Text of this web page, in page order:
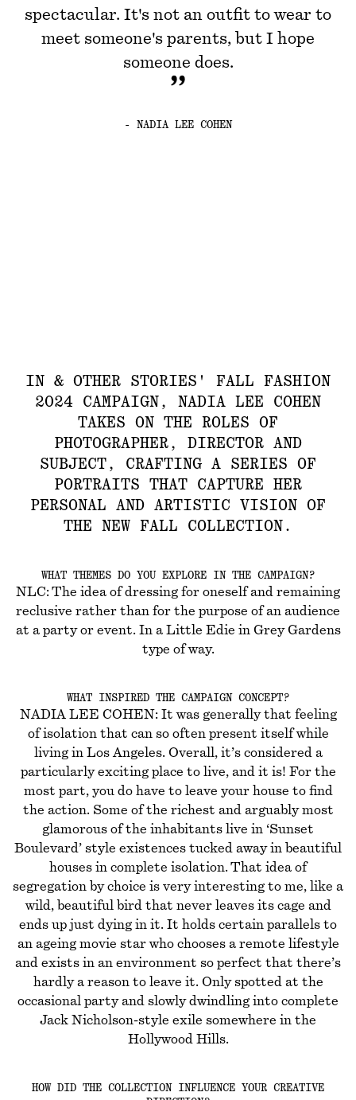
spectacular. It's not an outfit to wear to
meet someone's parents, but I hope
someone does.
- NADIA LEE COHEN
IN & OTHER STORIES' FALL FASHION
2024 CAMPAIGN, NADIA LEE COHEN
TAKES ON THE ROLES OF
PHOTOGRAPHER, DIRECTOR AND
SUBJECT, CRAFTING A SERIES OF
PORTRAITS THAT CAPTURE HER
PERSONAL AND ARTISTIC VISION OF
THE NEW FALL COLLECTION.
WHAT THEMES DO YOU EXPLORE IN THE CAMPAIGN?
NLC: The idea of dressing for oneself and remaining
reclusive rather than for the purpose of an audience
at a party or event. In a Little Edie in Grey Gardens
type of way.
WHAT INSPIRED THE CAMPAIGN CONCEPT?
NADIA LEE COHEN: It was generally that feeling
of isolation that can so often present itself while
living in Los Angeles. Overall, it’s considered a
particularly exciting place to live, and it is! For the
most part, you do have to leave your house to find
the action. Some of the richest and arguably most
glamorous of the inhabitants live in ‘Sunset
Boulevard’ style existences tucked away in beautiful
houses in complete isolation. That idea of
segregation by choice is very interesting to me, like a
wild, beautiful bird that never leaves its cage and
ends up just dying in it. It holds certain parallels to
an ageing movie star who chooses a remote lifestyle
and exists in an environment so perfect that there’s
hardly a reason to leave it. Only spotted at the
occasional party and slowly dwindling into complete
Jack Nicholson-style exile somewhere in the
Hollywood Hills.
HOW DID THE COLLECTION INFLUENCE YOUR CREATIVE